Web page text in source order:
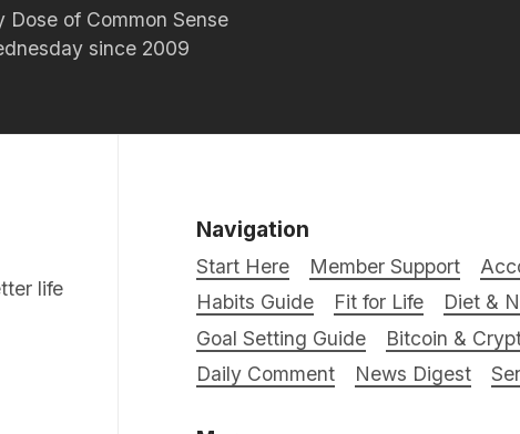
of Common Sense
since 2009
life
Navigation
Start Here Member Support
Habits Guide
Fit for Life Diet &
Goal Setting Guide
Bitcoin &
Daily Comment
News Digest